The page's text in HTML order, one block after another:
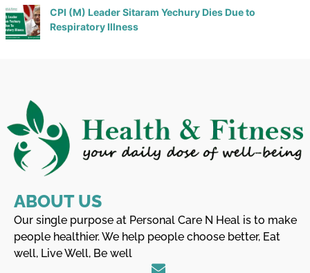
CPI (M) Leader Sitaram Yechury Dies Due to
Respiratory Illness
ABOUT US
Our single purpose at Personal Care N Heal is to make
people healthier. We help people choose better, Eat
well, Live Well, Be well